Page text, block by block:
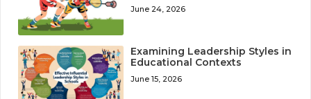
June 24, 2026
Examining Leadership Styles in
Educational Contexts
June 15, 2026